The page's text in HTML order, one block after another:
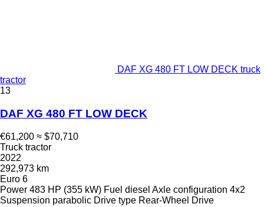
DAF XG 480 FT LOW DECK truck
tractor
13
DAF XG 480 FT LOW DECK
€61,200 ≈ $70,710
Truck tractor
2022
292,973 km
Euro 6
Power 483 HP (355 kW) Fuel diesel Axle configuration 4x2
Suspension parabolic Drive type Rear-Wheel Drive